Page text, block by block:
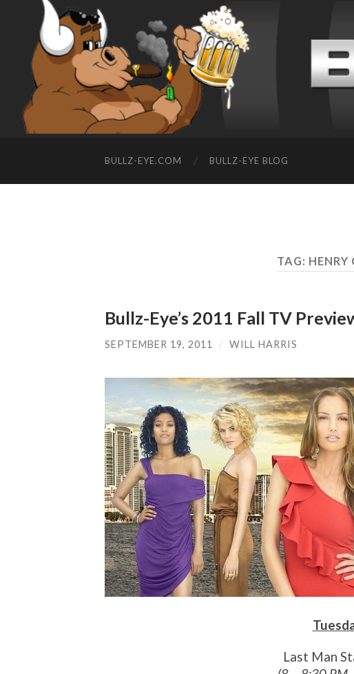
BULLZ-EYE.COM BULLZ-EYE BLOG
TAG: HENRY
Bullz-Eye’s 2011 Fall TV
SEPTEMBER 19, 2011 / WILL HARRIS
Last Man